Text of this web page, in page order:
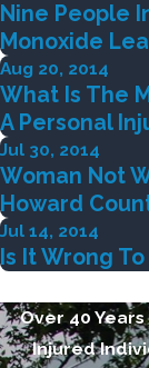
Nine People
Monoxide
Aug 20, 2014
What Is The
A Personal
Jul 30, 2014
Woman Not
Howard
Jul 14, 2014
Is It Wrong
Over 40
Injured